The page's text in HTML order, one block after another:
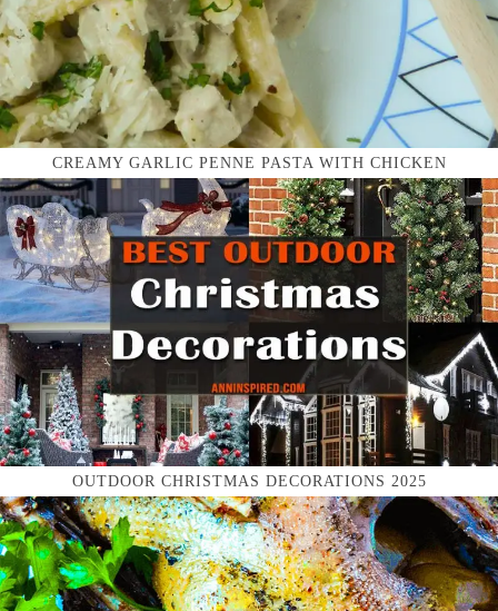
CREAMY GARLIC PENNE PASTA WITH CHICKEN
OUTDOOR CHRISTMAS DECORATIONS 2025